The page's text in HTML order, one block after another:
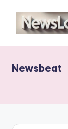
w
o
u
Everyday
Newsbeat